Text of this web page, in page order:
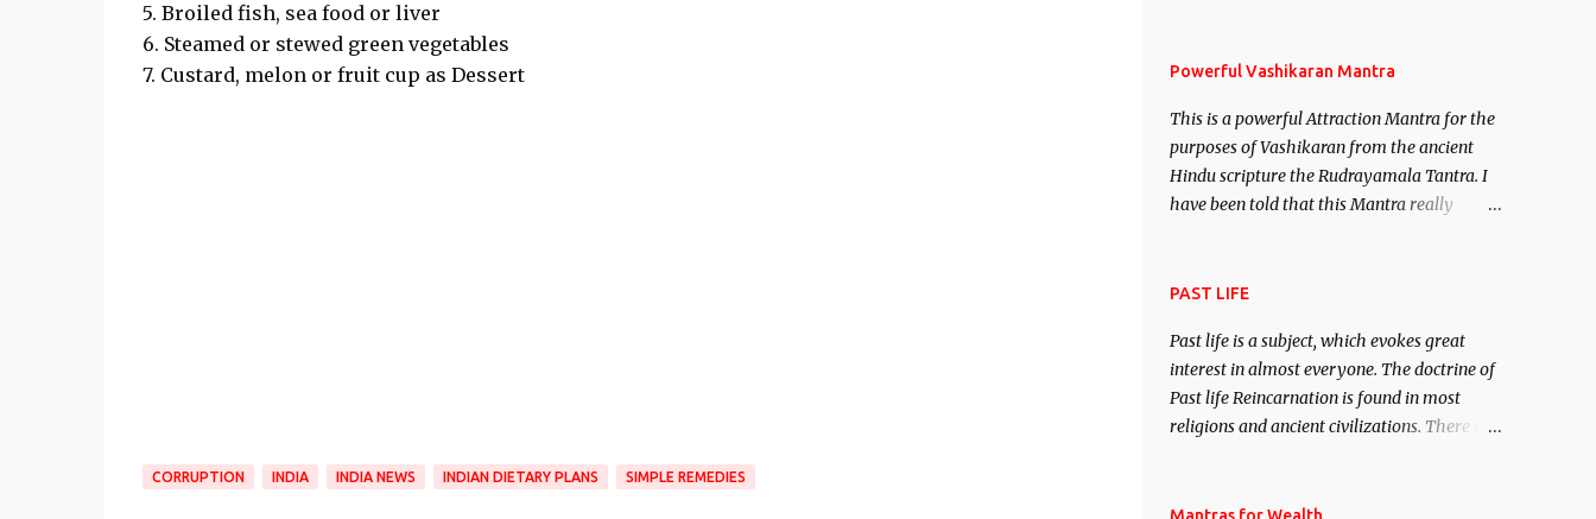
5. Broiled fish, sea food or liver
6. Steamed or stewed green vegetables
7. Custard, melon or fruit cup as Dessert
CORRUPTION INDIA INDIA NEWS INDIAN DIETARY PLANS SIMPLE REMEDIES
demon.
– To remove enemies from your life. Maran
immobile the movements of an enemy.
Powerful Vashikaran Mantra
This is a powerful Attraction Mantra for the
purposes of Vashikaran from the ancient
Hindu scripture the Rudrayamala Tantra. I
have been told that this Mantra really
attract everyone, and make them come
PAST LIFE
Past life is a subject, which evokes great
interest in almost everyone. The doctrine of
Past life Reincarnation is found in most
religions and ancient civilizations. There are
This section is devoted exclusively toward